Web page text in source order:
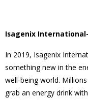
Isagenix
In 2019, Isagenix
something new in the
well-being world.
grab an energy drink